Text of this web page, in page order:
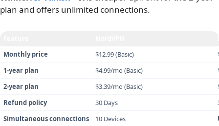
testing, device used, network conditions, and other factors.
different results due to server proximity.
3. NordVPN vs IPVanish pricing: Who
offers better value?